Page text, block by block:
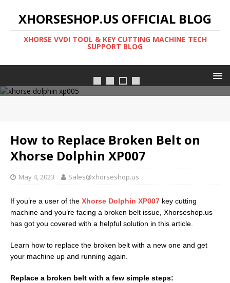
XHORSESHOP.US OFFICIAL BLOG
XHORSE VVDI TOOL & KEY CUTTING MACHINE TECH
SUPPORT BLOG
Xhorse dolphin xp005l
How to Replace Broken Belt on
Xhorse Dolphin XP007
May 4, 2023 Sales@xhorseshop.us
If you’re a user of the Xhorse Dolphin XP007 key cutting
machine and you’re facing a broken belt issue, Xhorseshop.us
has got you covered with a helpful solution in this article.
Learn how to replace the broken belt with a new one and get
your machine up and running again.
Replace a broken belt with a few simple steps: